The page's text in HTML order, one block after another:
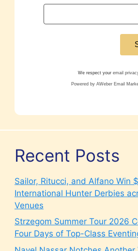
We respect your email
Powered by AWeber Email
Recent Posts
Sailor, Ritucci, and Alfano Win
International Hunter Derbies
Venues
Strzegom Summer Tour 2026
Four Days of Top-Class